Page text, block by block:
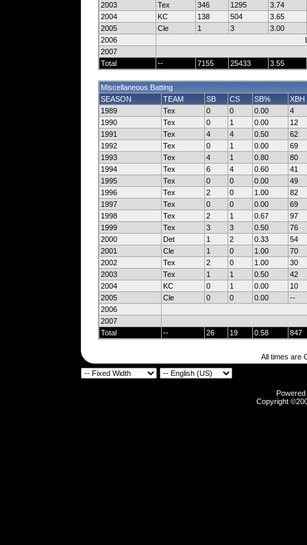
2003
Tex 346 1295
3.74
2004
KC 138 504
3.65
2005
Cle 1 3
3.00
2006
2007
Total
-- 7155 25433 3.55
Miscellaneous Batting
SEASON
TEAM SB CS SB%
XBH
1989
Tex 0 0 0.00
4
1990
Tex 0 1 0.00
12
1991
Tex 4 4 0.50
62
1992
Tex 0 1 0.00
69
1993
Tex 4 1 0.80
80
1994
Tex 6 4 0.60
41
1995
Tex 0 0 0.00
49
1996
Tex 2 0 1.00
82
1997
Tex 0 0 0.00
69
1998
Tex 2 1 0.67
97
1999
Tex 3 3 0.50
76
2000
Det 1 2 0.33
54
2001
Cle 1 0 1.00
70
2002
Tex 2 0 1.00
30
2003
Tex 1 1 0.50
42
2004
KC 0 1 0.00
10
2005
Cle 0 0 0.00
--
2006
2007
Total
-- 26 19 0.58 847
All times are
Copyright